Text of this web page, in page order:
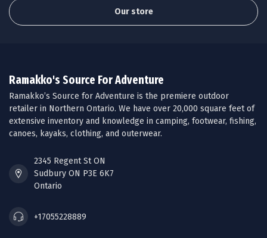
Our store
Ramakko's Source For Adventure
Ramakko’s Source for Adventure is the premiere outdoor
retailer in Northern Ontario. We have over 20,000 square feet of
extensive inventory and knowledge in camping, footwear, fishing,
canoes, kayaks, clothing, and outerwear.
2345 Regent St ON
Sudbury ON P3E 6K7
Ontario
+17055228889